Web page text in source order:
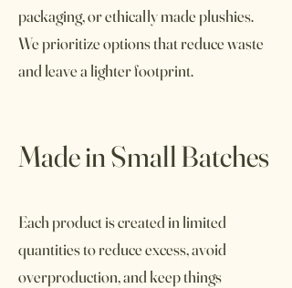
packaging, or ethically made plushies.
We prioritize options that reduce waste
and leave a lighter footprint.
Made in Small Batches
Each product is created in limited
quantities to reduce excess, avoid
overproduction, and keep things